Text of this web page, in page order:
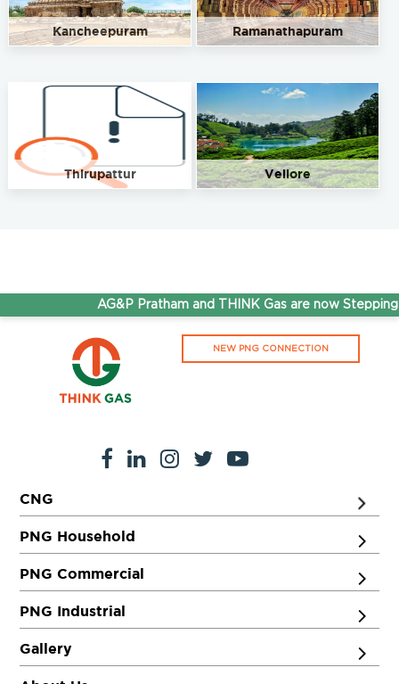
Kancheepuram Ramanathapuram
Thirupattur Vellore
AG&P Pratham and THINK Gas are now
NEW PNG CONNECTION
CNG
PNG Household
PNG Commercial
PNG Industrial
Gallery